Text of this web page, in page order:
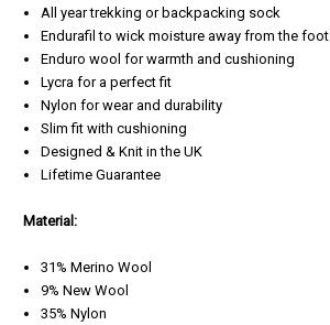
All year trekking or backpacking sock
Endurafil to wick moisture away from the foot
Enduro wool for warmth and cushioning
Lycra for a perfect fit
Nylon for wear and durability
Slim fit with cushioning
Designed & Knit in the UK
Lifetime Guarantee
Material:
31% Merino Wool
9% New Wool
35% Nylon